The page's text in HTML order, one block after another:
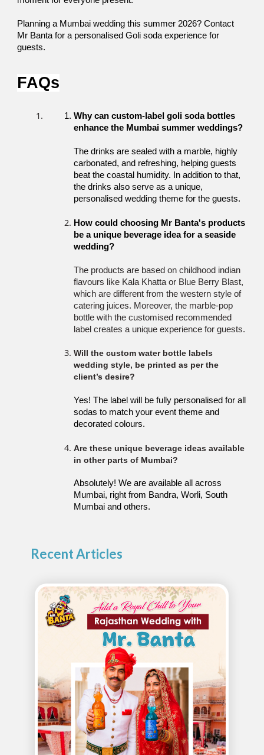
Planning a Mumbai wedding this summer 2026? Contact
Mr Banta for a personalised Goli soda experience for
guests.
FAQs
Why can custom-label goli soda bottles
enhance the Mumbai summer weddings?
The drinks are sealed with a marble, highly
carbonated, and refreshing, helping guests
beat the coastal humidity. In addition to that,
the drinks also serve as a unique,
personalised wedding theme for the guests.
How could choosing Mr Banta's products
be a unique beverage idea for a seaside
wedding?
The products are based on childhood indian
flavours like Kala Khatta or Blue Berry Blast,
which are different from the western style of
catering juices. Moreover, the marble-pop
bottle with the customised recommended
label creates a unique experience for guests.
Will the custom water bottle labels
wedding style, be printed as per the
client’s desire?
Yes! The label will be fully personalised for all
sodas to match your event theme and
decorated colours.
Are these unique beverage ideas available
in other parts of Mumbai?
Absolutely! We are available all across
Mumbai, right from Bandra, Worli, South
Mumbai and others.
Recent Articles